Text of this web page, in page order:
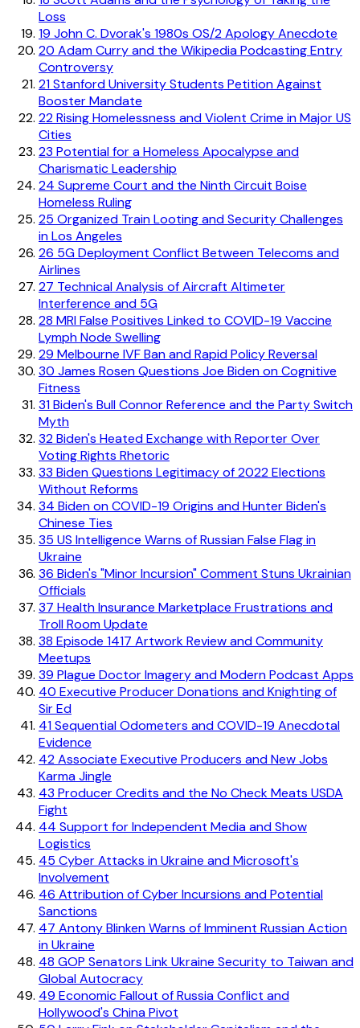
Loss
19 John C. Dvorak's 1980s OS/2 Apology Anecdote
20 Adam Curry and the Wikipedia Podcasting Entry
Controversy
21Stanford University Students Petition Against
Booster Mandate
22Rising Homelessness and Violent Crime in Major US
Cities
23 Potential for a Homeless Apocalypse and
Charismatic Leadership
24 Supreme Court and the Ninth Circuit Boise
Homeless Ruling
25 Organized Train Looting and Security Challenges
in Los Angeles
26 5G Deployment Conflict Between Telecoms and
Airlines
27 Technical Analysis of Aircraft Altimeter
Interference and 5G
28 MRI False Positives Linked to COVID-19 Vaccine
Lymph Node Swelling
29 Melbourne IVF Ban and Rapid Policy Reversal
30 James Rosen Questions Joe Biden on Cognitive
Fitness
31Biden's Bull Connor Reference and the Party Switch
Myth
32Biden's Heated Exchange with Reporter Over
Voting Rights Rhetoric
33 Biden Questions Legitimacy of 2022 Elections
Without Reforms
34 Biden on COVID-19 Origins and Hunter Biden's
Chinese Ties
35 US Intelligence Warns of Russian False Flag in
Ukraine
36 Biden's "Minor Incursion" Comment Stuns Ukrainian
Officials
37 Health Insurance Marketplace Frustrations and
Troll Room Update
38 Episode 1417 Artwork Review and Community
Meetups
39 Plague Doctor Imagery and Modern Podcast Apps
40 Executive Producer Donations and Knighting of
Sir Ed
41Sequential Odometers and COVID-19 Anecdotal
Evidence
42Associate Executive Producers and New Jobs
Karma Jingle
43 Producer Credits and the No Check Meats USDA
Fight
44 Support for Independent Media and Show
Logistics
45 Cyber Attacks in Ukraine and Microsoft's
Involvement
46 Attribution of Cyber Incursions and Potential
Sanctions
47 Antony Blinken Warns of Imminent Russian Action
in Ukraine
48 GOP Senators Link Ukraine Security to Taiwan and
Global Autocracy
49 Economic Fallout of Russia Conflict and
Hollywood's China Pivot